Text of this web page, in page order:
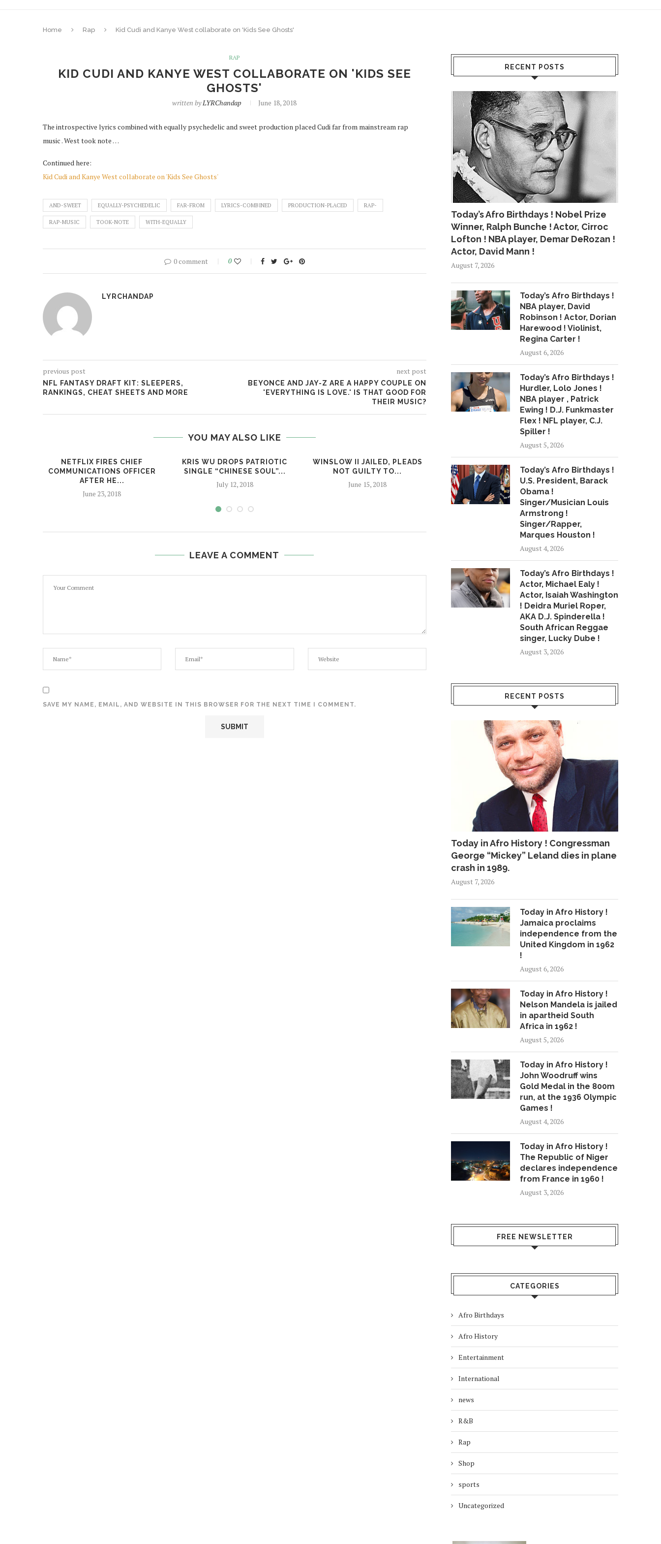
Home Rap Kid Cudi and Kanye West collaborate on 'Kids See Ghosts'
RAP
KID CUDI AND KANYE WEST COLLABORATE ON 'KIDS SEE
GHOSTS'
written byLYRChandap June 18, 2018
The introspective lyrics combined with equally psychedelic and sweet production placed Cudi far from mainstream rap
music . West took note …
Continued here:
Kid Cudi and Kanye West collaborate on 'Kids See Ghosts'
AND-SWEET EQUALLY-PSYCHEDELIC FAR-FROM LYRICS-COMBINED PRODUCTION-PLACED RAP-
RAP-MUSIC TOOK-NOTE WITH-EQUALLY
0 comment 0
LYRCHANDAP
previous post
NFL FANTASY DRAFT KIT: SLEEPERS,
RANKINGS, CHEAT SHEETS AND MORE
next post
BEYONCE AND JAY-Z ARE A HAPPY COUPLE ON
'EVERYTHING IS LOVE.' IS THAT GOOD FOR
THEIR MUSIC?
YOU MAY ALSO LIKE
NETFLIX FIRES CHIEF
COMMUNICATIONS OFFICER
AFTER HE...
June 23, 2018
KRIS WU DROPS PATRIOTIC
SINGLE “CHINESE SOUL”...
July 12, 2018
WINSLOW II JAILED, PLEADS
NOT GUILTY TO...
June 15, 2018
MUSIC MIDTOWN...
June 13, 2018
WHITE MEN' WITH
LEAVE A COMMENT
SAVE MY NAME, EMAIL, AND WEBSITE IN THIS BROWSER FOR THE NEXT TIME I COMMENT.
RECENT POSTS
Today’s Afro Birthdays ! Nobel Prize
Winner, Ralph Bunche ! Actor, Cirroc
Lofton ! NBA player, Demar DeRozan !
Actor, David Mann !
August 7, 2026
Today’s Afro Birthdays !
NBA player, David
Robinson ! Actor, Dorian
Harewood ! Violinist,
Regina Carter !
August 6, 2026
Today’s Afro Birthdays !
Hurdler, Lolo Jones !
NBA player , Patrick
Ewing ! D.J. Funkmaster
Flex ! NFL player, C.J.
Spiller !
August 5, 2026
Today’s Afro Birthdays !
U.S. President, Barack
Obama !
Singer/Musician Louis
Armstrong !
Singer/Rapper,
Marques Houston !
August 4, 2026
Today’s Afro Birthdays !
Actor, Michael Ealy !
Actor, Isaiah Washington
! Deidra Muriel Roper,
AKA D.J. Spinderella !
South African Reggae
singer, Lucky Dube !
August 3, 2026
RECENT POSTS
Today in Afro History ! Congressman
George “Mickey” Leland dies in plane
crash in 1989.
August 7, 2026
Today in Afro History !
Jamaica proclaims
independence from the
United Kingdom in 1962
!
August 6, 2026
Today in Afro History !
Nelson Mandela is jailed
in apartheid South
Africa in 1962 !
August 5, 2026
Today in Afro History !
John Woodruff wins
Gold Medal in the 800m
run, at the 1936 Olympic
Games !
August 4, 2026
Today in Afro History !
The Republic of Niger
declares independence
from France in 1960 !
August 3, 2026
FREE NEWSLETTER
CATEGORIES
Afro Birthdays
Afro History
Entertainment
International
news
R&B
Rap
Shop
sports
Uncategorized